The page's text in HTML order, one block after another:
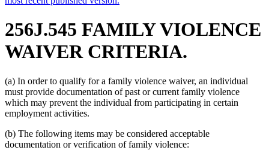
256J.545 FAMILY VIOLENCE
WAIVER CRITERIA.
(a) In order to qualify for a family violence waiver, an individual
must provide documentation of past or current family violence
which may prevent the individual from participating in certain
employment activities.
(b) The following items may be considered acceptable
documentation or verification of family violence: